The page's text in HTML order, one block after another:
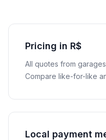
Pricing in R$
All quotes from
Compare like-for-like
Local payment